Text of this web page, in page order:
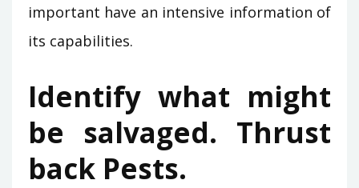
important have an intensive information of
its capabilities.
Identify what might
be salvaged. Thrust
back Pests.